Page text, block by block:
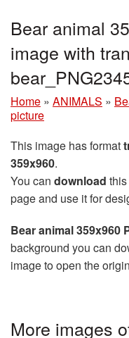
Bear animal
image with
Home » ANIMALS »
picture
This image has format
359x960.
You can download
page and use it for
Bear animal 359x960
background you can
image to open the
More images